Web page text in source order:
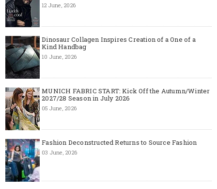
12 June, 2026
Dinosaur Collagen Inspires Creation of a One of a
Kind Handbag
10 June, 2026
MUNICH FABRIC START: Kick Off the Autumn/Winter
2027/28 Season in July 2026
05 June, 2026
Fashion Deconstructed Returns to Source Fashion
03 June, 2026